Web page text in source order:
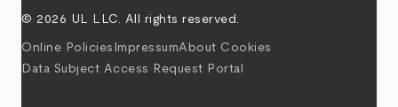
© 2026 UL LLC. All rights reserved.
Online Policies ImpressumAbout Cookies
Data Subject Access Request Portal